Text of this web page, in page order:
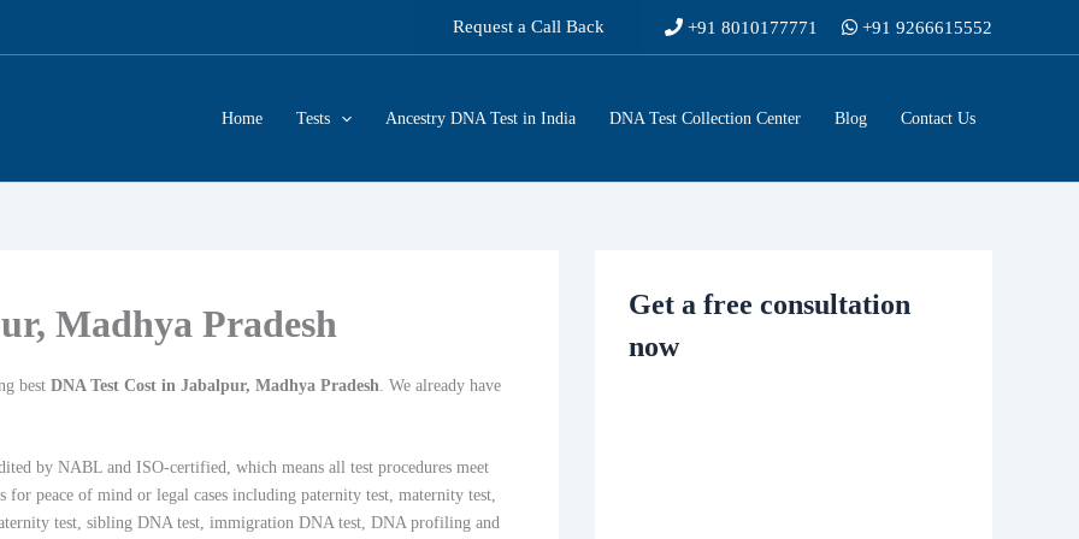
Request a Call Back +91 8010177771 +91 9266615552
Home Tests Ancestry DNA Test in India DNA Test Collection Center Blog Contact Us
Madhya Pradesh
best DNA Test Cost in Jabalpur, Madhya Pradesh . We already have
by NABL and ISO-certified, which means all test procedures meet
for peace of mind or legal cases including paternity test, maternity test,
test, sibling DNA test, immigration DNA test, DNA profiling and
Get a free consultation
now